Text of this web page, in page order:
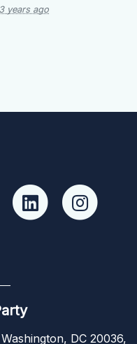
3 years ago
DC 20036,